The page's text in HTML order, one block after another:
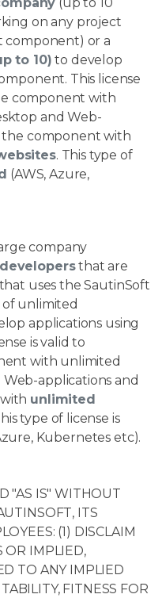
on any project
component) or a
to 10) to develop
This license
component with
and Web-
the component with
. This type of
(AWS, Azure,
company
that are
uses the SautinSoft
unlimited
applications using
is valid to
with unlimited
applications and
unlimited
type of license is
Kubernetes etc).
"AS IS" WITHOUT
ITS
(1) DISCLAIM
OR IMPLIED,
TO ANY IMPLIED
FITNESS FOR